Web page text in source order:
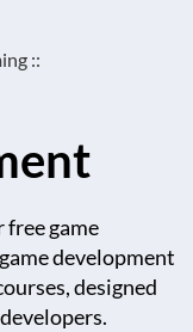
::
free game
development
designed